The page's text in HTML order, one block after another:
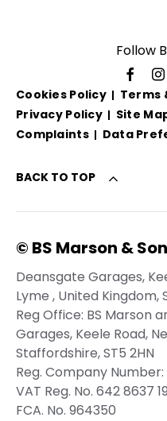
Follow
Cookies Policy
Terms
Privacy Policy
Site
Complaints
Data
BACK TO TOP
© BS Marson &
Deansgate Garages,
Lyme , United Kingdom,
Reg Office: BS Marson
Garages, Keele Road,
Staffordshire, ST5 2HN
Reg. Company Number:
VAT Reg. No. 642 8637 19
FCA. No. 964350